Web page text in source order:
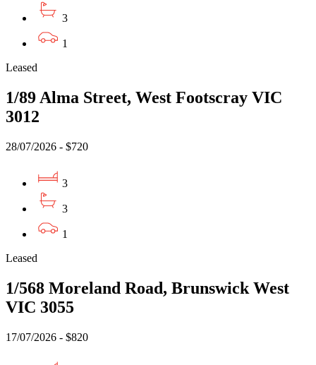
3
1
Leased
1/89 Alma Street, West Footscray VIC
3012
28/07/2026 - $720
3
3
1
Leased
1/568 Moreland Road, Brunswick West
VIC 3055
17/07/2026 - $820